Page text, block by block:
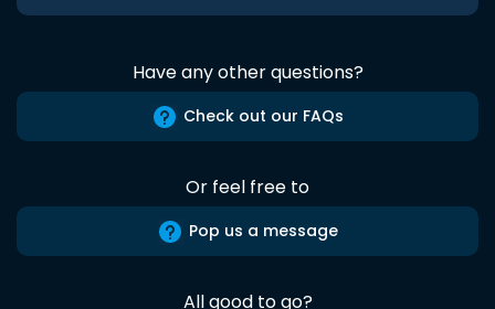
Have any other questions?
Check out our FAQs
Or feel free to
Pop us a message
All good to go?